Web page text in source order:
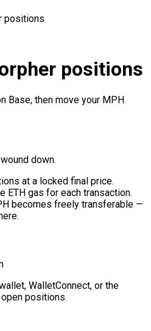
positions
positions
Base, then move your MPH
down.
at a locked final price.
ETH gas for each transaction.
becomes freely transferable —
WalletConnect, or the
positions.